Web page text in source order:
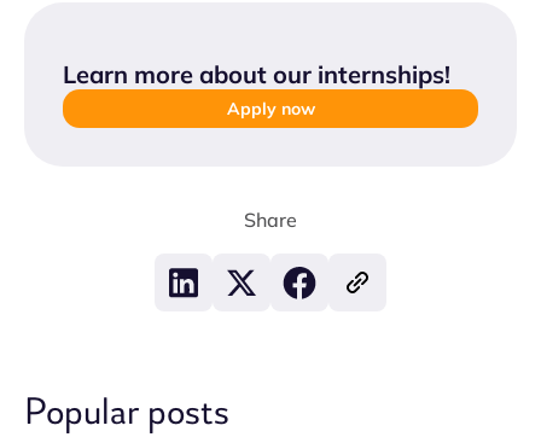
Learn more about our internships!
Apply now
Share
Popular posts